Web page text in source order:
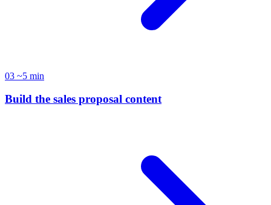
03 ~5 min
Build the sales proposal content